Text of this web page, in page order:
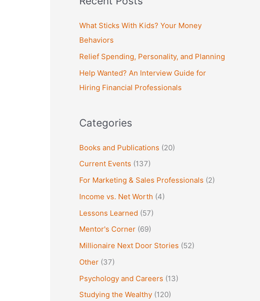
r
c
h
r
:
What Sticks With Kids? Your Money
Behaviors
Relief Spending, Personality, and Planning
Help Wanted? An Interview Guide for
Hiring Financial Professionals
Categories
Books and Publications (20)
Current Events (137)
For Marketing & Sales Professionals (2)
Income vs. Net Worth (4)
Lessons Learned (57)
Mentor's Corner (69)
Millionaire Next Door Stories (52)
Other (37)
Psychology and Careers (13)
Studying the Wealthy (120)